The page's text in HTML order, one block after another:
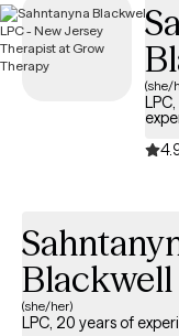
who wish to
always optional and
(she/
Blackwell
(she/her)
LPC, 20 years of